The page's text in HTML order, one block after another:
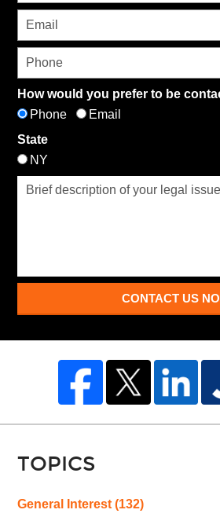
How would you prefer to be
Phone
Email
State
NY
CONTACT US
TOPICS
General Interest(132)